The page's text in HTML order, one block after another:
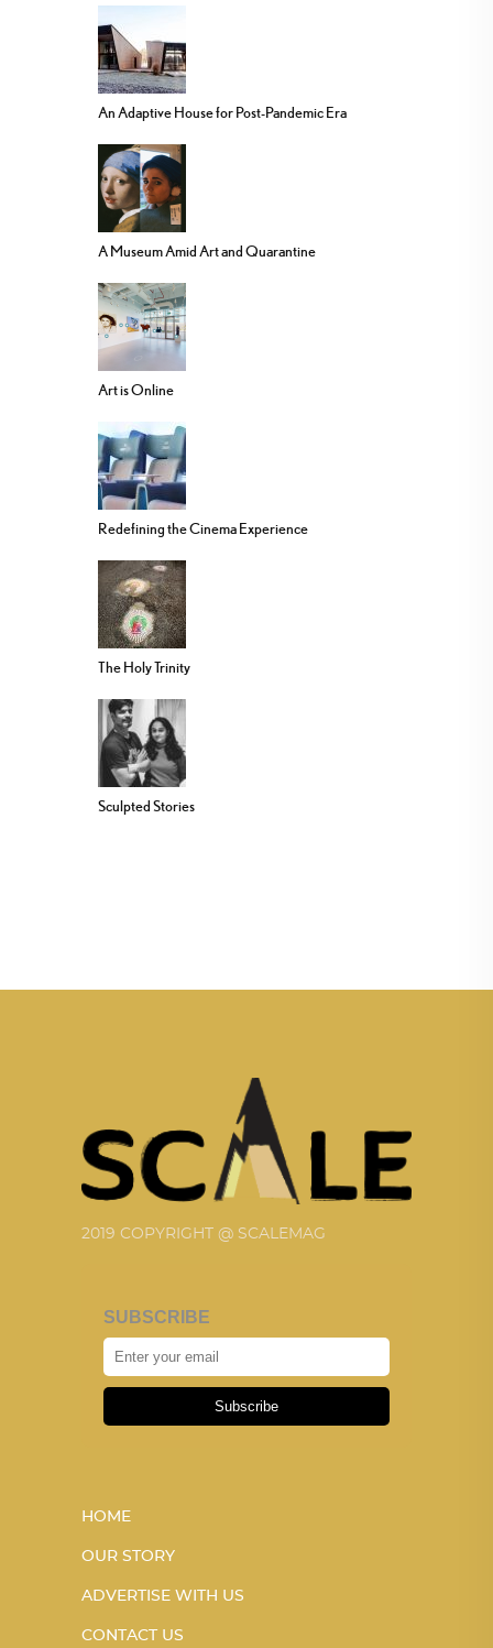
An Adaptive House for Post-Pandemic Era
A Museum Amid Art and Quarantine
Art is Online
Redefining the Cinema Experience
The Holy Trinity
Sculpted Stories
2019 COPYRIGHT @ SCALEMAG
SUBSCRIBE
Subscribe
HOME
OUR STORY
ADVERTISE WITH US
CONTACT US